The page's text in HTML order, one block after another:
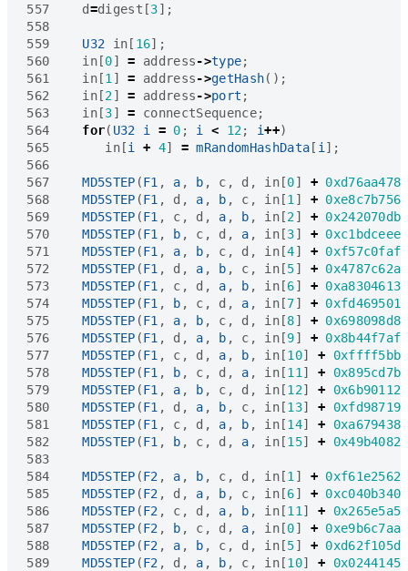
557
d=digest [3];
558
559
U32 in[ 16];
560
in[0] = address->type;
561
in[1 ] = address->getHash();
562
in[2] = address->port ;
563
in[3] = connectSequence;
564
for( U32 i = 0 ; i < 12; i++)
565
in[i + 4] = mRandomHashData[ i ];
566
567
MD5STEP (F1 , a , b , c , d , in[0] + 0xd76aa478
568
MD5STEP (F1 , d , a , b , c , in[1 ] + 0xe8c7b756
569
MD5STEP (F1 , c , d , a , b , in[2] + 0x242070db
570
MD5STEP (F1 , b , c , d , a , in[3] + 0xc1bdceee
571
MD5STEP (F1 , a , b , c , d , in[4] + 0xf57c0faf
572
MD5STEP (F1 , d , a , b , c , in[5] + 0x4787c62a
573
MD5STEP (F1 , c , d , a , b , in[6] + 0xa8304613
574
MD5STEP (F1 , b , c , d , a , in[7] + 0xfd469501
575
MD5STEP (F1 , a , b , c , d , in[8] + 0x698098d8
576
MD5STEP (F1 , d , a , b , c , in[9] + 0x8b44f7af
577
MD5STEP (F1 , c , d , a , b , in[10] +
0xffff5bb1
578
MD5STEP (F1 , b , c , d , a , in[11 ] +
0x895cd7be
579
MD5STEP (F1 , a , b , c , d , in[12] +
0x6b901122
580
MD5STEP (F1 , d , a , b , c , in[13] +
0xfd987193
581
MD5STEP (F1 , c , d , a , b , in[14] +
0xa679438e
582
MD5STEP (F1 , b , c , d , a , in[15] +
0x49b40821
583
584
MD5STEP (F2 , a , b , c , d , in[1 ] + 0xf61e2562
585
MD5STEP (F2 , d , a , b , c , in[6] + 0xc040b340
586
MD5STEP (F2 , c , d , a , b , in[11 ] +
0x265e5a51
587
MD5STEP (F2 , b , c , d , a , in[0] + 0xe9b6c7aa
588
MD5STEP (F2 , a , b , c , d , in[5] + 0xd62f105d
589
MD5STEP (F2 , d , a , b , c , in[10] +
0x02441453